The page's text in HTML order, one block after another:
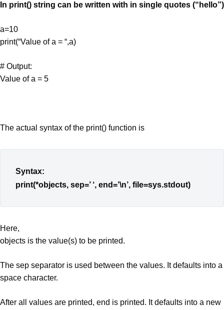
In print() string can be written with in single quotes (“hello”)
a=10
print(“Value of a = “,a)
# Output:
Value of a = 5
The actual syntax of the print() function is
Syntax:
print(*objects, sep=’ ‘, end=’\n’, file=sys.stdout)
Here,
objects is the value(s) to be printed.
The sep separator is used between the values. It defaults into a
space character.
After all values are printed, end is printed. It defaults into a new